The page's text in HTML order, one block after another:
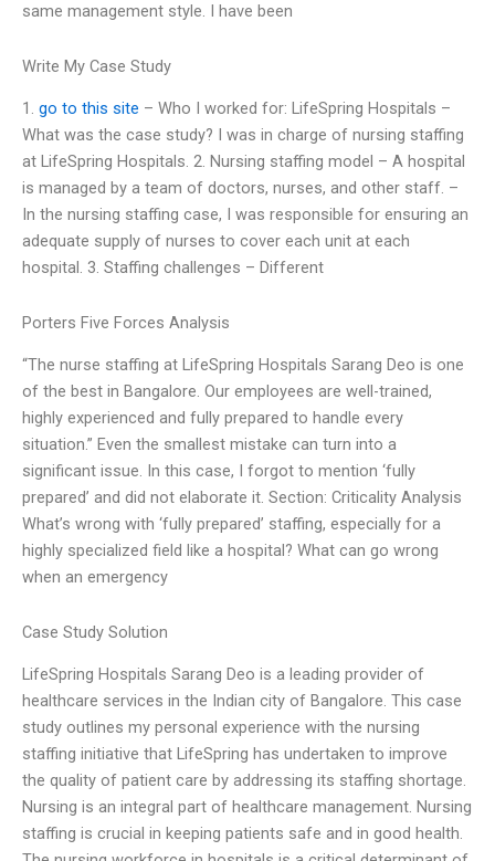
same management style. I have been
Write My Case Study
1. go to this site – Who I worked for: LifeSpring Hospitals –
What was the case study? I was in charge of nursing staffing
at LifeSpring Hospitals. 2. Nursing staffing model – A hospital
is managed by a team of doctors, nurses, and other staff. –
In the nursing staffing case, I was responsible for ensuring an
adequate supply of nurses to cover each unit at each
hospital. 3. Staffing challenges – Different
Porters Five Forces Analysis
“The nurse staffing at LifeSpring Hospitals Sarang Deo is one
of the best in Bangalore. Our employees are well-trained,
highly experienced and fully prepared to handle every
situation.” Even the smallest mistake can turn into a
significant issue. In this case, I forgot to mention ‘fully
prepared’ and did not elaborate it. Section: Criticality Analysis
What’s wrong with ‘fully prepared’ staffing, especially for a
highly specialized field like a hospital? What can go wrong
when an emergency
Case Study Solution
LifeSpring Hospitals Sarang Deo is a leading provider of
healthcare services in the Indian city of Bangalore. This case
study outlines my personal experience with the nursing
staffing initiative that LifeSpring has undertaken to improve
the quality of patient care by addressing its staffing shortage.
Nursing is an integral part of healthcare management. Nursing
staffing is crucial in keeping patients safe and in good health.